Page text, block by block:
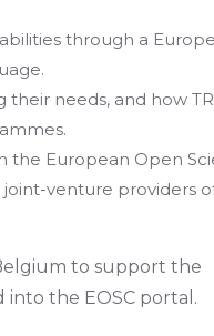
through a
needs, and how
the European Open
venture providers
to support the
the EOSC portal.